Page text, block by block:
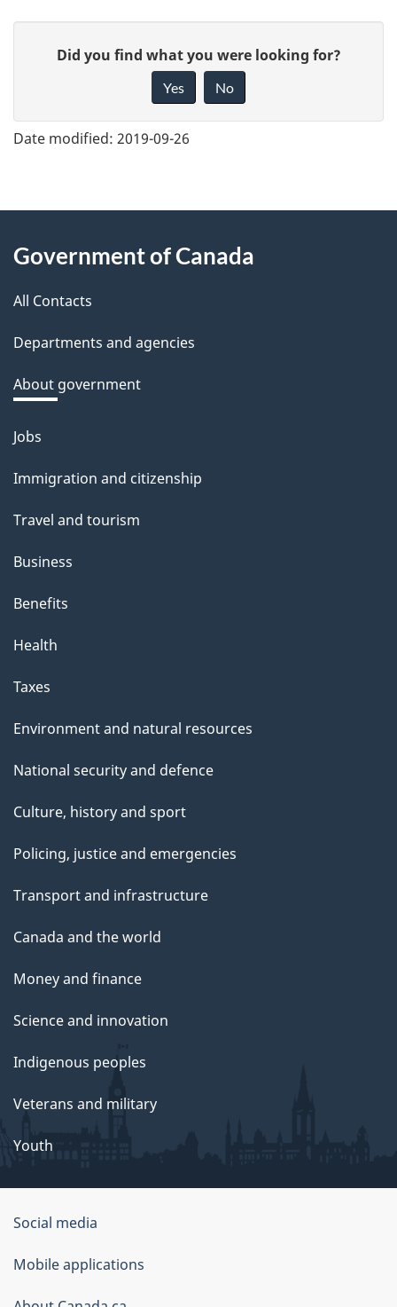
e
e
d
b
a
k
a
b
o
t
t
i
s
a
g
Did you find what you were looking for?
Yes No
Date modified: 2019-09-26
About
this
site
Government of Canada
All Contacts
Departments and agencies
About government
Themes
topics
Jobs
Immigration and citizenship
Travel and tourism
Business
Benefits
Health
Taxes
Environment and natural resources
National security and defence
Culture, history and sport
Policing, justice and emergencies
Transport and infrastructure
Canada and the world
Money and finance
Science and innovation
Indigenous peoples
Veterans and military
Youth
About
this
Social media
Mobile applications